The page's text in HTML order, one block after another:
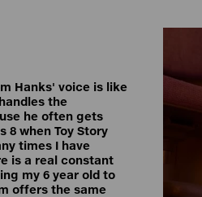
Hanks' voice is like
the
he often gets
8 when Toy Story
times I have
is a real constant
my 6 year old to
offers the same